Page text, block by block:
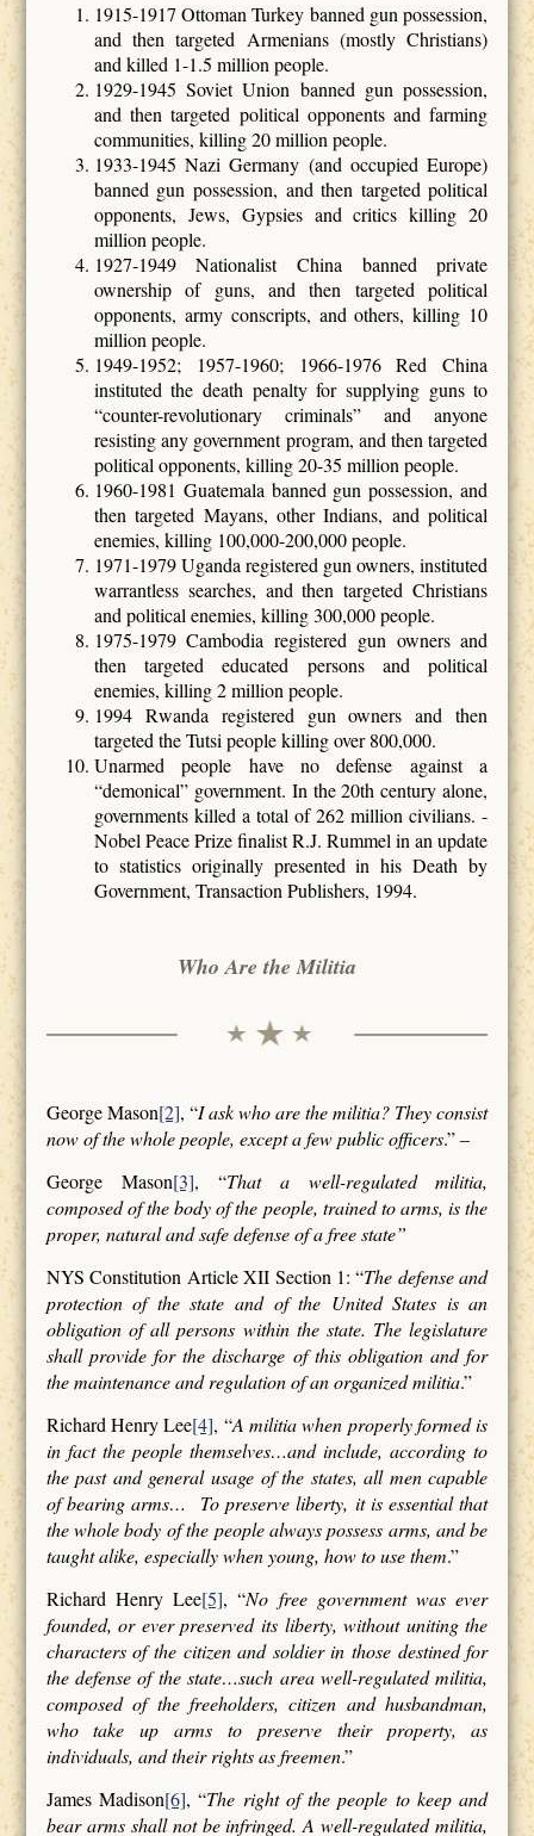
1915-1917 Ottoman Turkey banned gun possession,
and then targeted Armenians (mostly Christians)
and killed 1-1.5 million people.
1929-1945 Soviet Union banned gun possession,
and then targeted political opponents and farming
communities, killing 20 million people.
1933-1945 Nazi Germany (and occupied Europe)
banned gun possession, and then targeted political
opponents, Jews, Gypsies and critics killing 20
million people.
1927-1949 Nationalist China banned private
ownership of guns, and then targeted political
opponents, army conscripts, and others, killing 10
million people.
1949-1952; 1957-1960; 1966-1976 Red China
instituted the death penalty for supplying guns to
“counter-revolutionary criminals” and anyone
resisting any government program, and then targeted
political opponents, killing 20-35 million people.
1960-1981 Guatemala banned gun possession, and
then targeted Mayans, other Indians, and political
enemies, killing 100,000-200,000 people.
1971-1979 Uganda registered gun owners, instituted
warrantless searches, and then targeted Christians
and political enemies, killing 300,000 people.
1975-1979 Cambodia registered gun owners and
then targeted educated persons and political
enemies, killing 2 million people.
1994 Rwanda registered gun owners and then
targeted the Tutsi people killing over 800,000.
Unarmed people have no defense against a
“demonical” government. In the 20th century alone,
governments killed a total of 262 million civilians. -
Nobel Peace Prize finalist R.J. Rummel in an update
to statistics originally presented in his Death by
Government, Transaction Publishers, 1994.
Who Are the Militia
George Mason[2], “I ask who are the militia? They consist
now of the whole people, except a few public officers.” –
George Mason[3], “That a well-regulated militia,
composed of the body of the people, trained to arms, is the
proper, natural and safe defense of a free state”
NYS Constitution Article XII Section 1: “The defense and
protection of the state and of the United States is an
obligation of all persons within the state. The legislature
shall provide for the discharge of this obligation and for
the maintenance and regulation of an organized militia.”
Richard Henry Lee[4], “A militia when properly formed is
in fact the people themselves…and include, according to
the past and general usage of the states, all men capable
of bearing arms… To preserve liberty, it is essential that
the whole body of the people always possess arms, and be
taught alike, especially when young, how to use them.”
Richard Henry Lee[5], “No free government was ever
founded, or ever preserved its liberty, without uniting the
characters of the citizen and soldier in those destined for
the defense of the state…such area well-regulated militia,
composed of the freeholders, citizen and husbandman,
who take up arms to preserve their property, as
individuals, and their rights as freemen.”
James Madison[6], “The right of the people to keep and
bear arms shall not be infringed. A well-regulated militia,